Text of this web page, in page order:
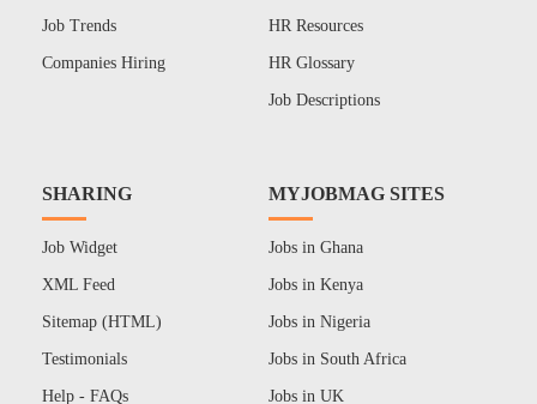
Job Trends
Companies Hiring
HR Resources
HR Glossary
Job Descriptions
SHARING
Job Widget
XML Feed
Sitemap (HTML)
Testimonials
Help - FAQs
MYJOBMAG SITES
Jobs in Ghana
Jobs in Kenya
Jobs in Nigeria
Jobs in South Africa
Jobs in UK